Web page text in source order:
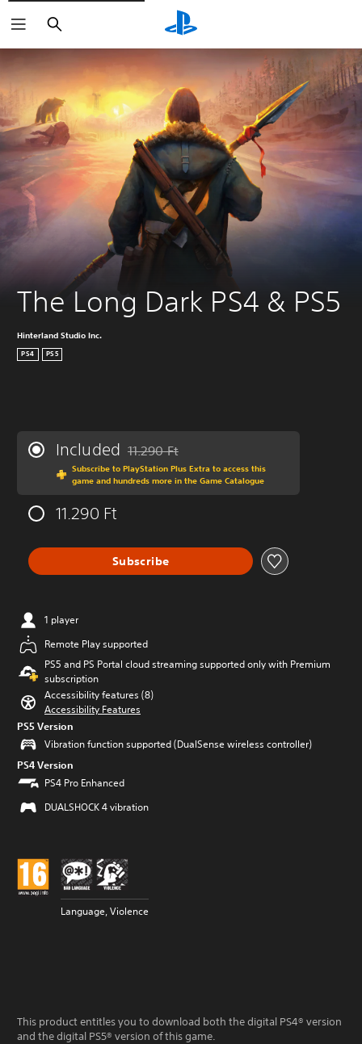
Search
The Long Dark PS4 & PS5
Hinterland Studio Inc.
PS4 PS5
Included Discounted from original price of 11.290 Ft
11.290 Ft
Subscribe to PlayStation Plus Extra to access this
game and hundreds more in the Game Catalogue
11.290 Ft
Subscribe
1 player
Remote Play supported
PS5 and PS Portal cloud streaming supported only with Premium
subscription
Accessibility features (8)
Accessibility Features
PS5 Version
Vibration function supported (DualSense wireless controller)
PS4 Version
PS4 Pro Enhanced
DUALSHOCK 4 vibration
Language, Violence
This product entitles you to download both the digital PS4® version
and the digital PS5® version of this game.